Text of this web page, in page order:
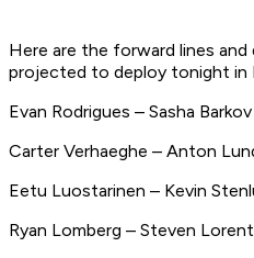
Here are the forward lines and
projected to deploy tonight in
Evan Rodrigues – Sasha
Carter Verhaeghe – Anton
Eetu Luostarinen – Kevin
Ryan Lomberg – Steven